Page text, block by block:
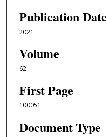
Publication Date
2021
Volume
62
First Page
100051
Document Type